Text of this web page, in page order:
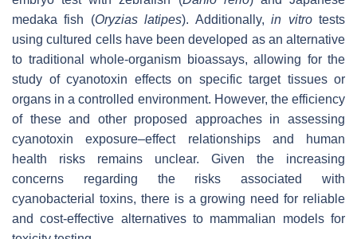
medaka fish (Oryzias latipes). Additionally,in vitrotests
using cultured cells have been developed as an alternative
to traditional whole-organism bioassays, allowing for the
study of cyanotoxin effects on specific target tissues or
organs in a controlled environment. However, the efficiency
of these and other proposed approaches in assessing
cyanotoxin exposure–effect relationships and human
health risks remains unclear. Given the increasing
concerns regarding the risks associated with
cyanobacterial toxins, there is a growing need for reliable
and cost-effective alternatives to mammalian models for